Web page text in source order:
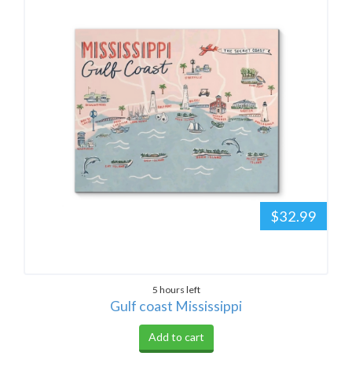
$32.99
5 hours left
Gulf coast Mississippi
Add to cart